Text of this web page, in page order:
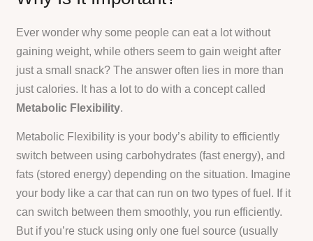
Ever wonder why some people can eat a lot without
gaining weight, while others seem to gain weight after
just a small snack? The answer often lies in more than
just calories. It has a lot to do with a concept called
Metabolic Flexibility.
Metabolic Flexibility is your body’s ability to efficiently
switch between using carbohydrates (fast energy), and
fats (stored energy) depending on the situation. Imagine
your body like a car that can run on two types of fuel. If it
can switch between them smoothly, you run efficiently.
But if you’re stuck using only one fuel source (usually